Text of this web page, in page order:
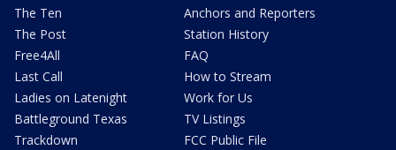
The Ten
The Post
Free4All
Last Call
Ladies on Latenight
Battleground Texas
Trackdown
Anchors and Reporters
Station History
FAQ
How to Stream
Work for Us
TV Listings
FCC Public File